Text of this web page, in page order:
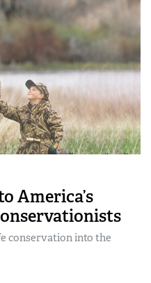
America’s
conservation into the